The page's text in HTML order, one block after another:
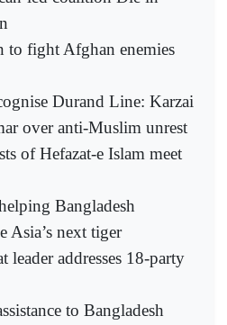
to fight Afghan enemies
Durand Line: Karzai
over anti-Muslim unrest
of Hefazat-e Islam meet
Bangladesh
Asia’s next tiger
leader addresses 18-party
to Bangladesh